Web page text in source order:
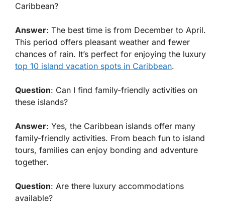
Caribbean?
Answer: The best time is from December to April.
This period offers pleasant weather and fewer
chances of rain. It’s perfect for enjoying the luxury
top 10 island vacation spots in Caribbean.
Question: Can I find family-friendly activities on
these islands?
Answer: Yes, the Caribbean islands offer many
family-friendly activities. From beach fun to island
tours, families can enjoy bonding and adventure
together.
Question: Are there luxury accommodations
available?